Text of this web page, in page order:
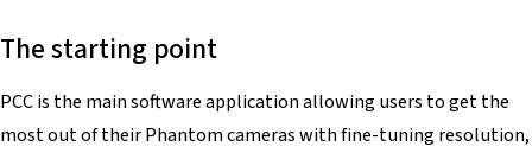
The starting point
PCC is the main software application allowing users to get the
most out of their Phantom cameras with fine-tuning resolution,